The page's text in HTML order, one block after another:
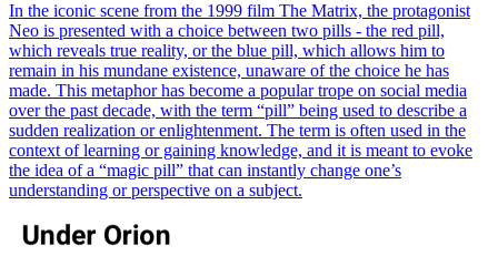
In the iconic scene from the 1999 film The Matrix, the protagonist
Neo is presented with a choice between two pills - the red pill,
which reveals true reality, or the blue pill, which allows him to
remain in his mundane existence, unaware of the choice he has
made. This metaphor has become a popular trope on social media
over the past decade, with the term “pill” being used to describe a
sudden realization or enlightenment. The term is often used in the
context of learning or gaining knowledge, and it is meant to evoke
the idea of a “magic pill” that can instantly change one’s
understanding or perspective on a subject.